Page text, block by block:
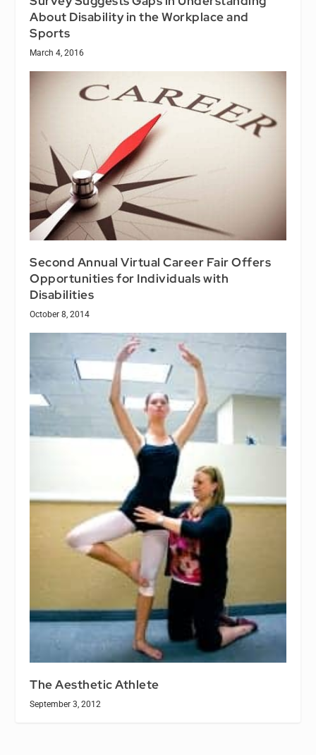
About Disability in the Workplace and
Sports
March 4, 2016
Second Annual Virtual Career Fair Offers
Opportunities for Individuals with
Disabilities
October 8, 2014
The Aesthetic Athlete
September 3, 2012